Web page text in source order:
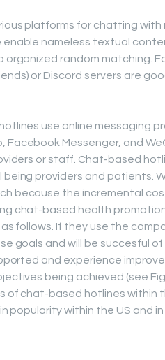
platforms for chatting with
nameless textual
organized random matching.
or Discord servers are
use online messaging
Facebook Messenger, and
or staff. Chat-based
being providers and patients.
because the incremental
chat-based health
follows. If they use the
goals and will be succesful
and experience
being achieved (see
of chat-based hotlines within
in popularity within the US and